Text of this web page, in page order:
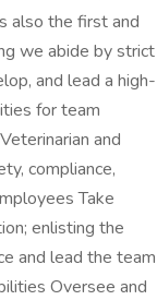
also the first and
we abide by strict
and lead a high-
for team
and
compliance,
Take
enlisting the
and lead the team
Oversee and